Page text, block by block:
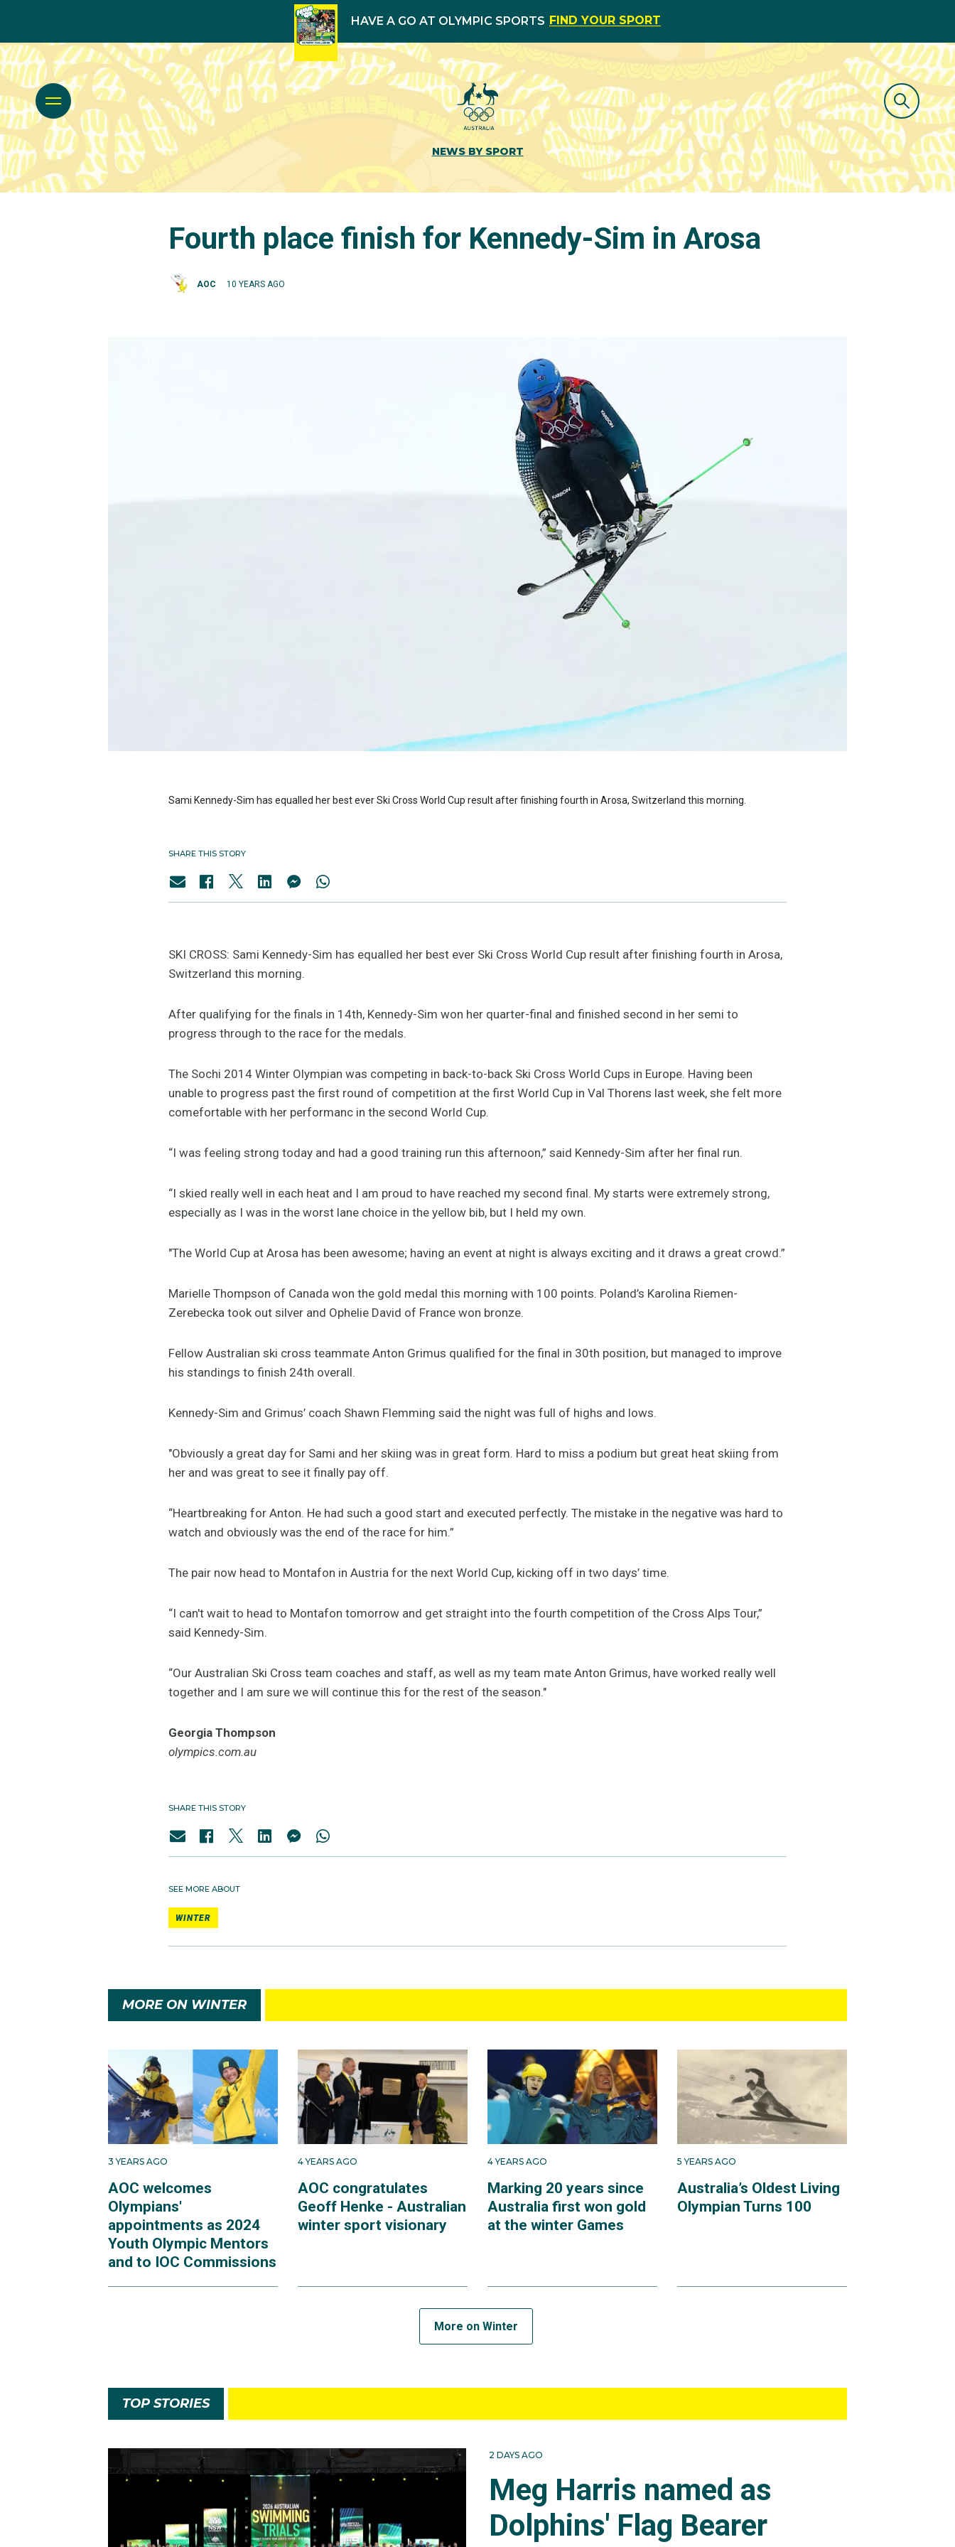
HAVE A GO AT OLYMPIC SPORTS FIND YOUR SPORT
NEWS BY SPORT
Fourth place finish for Kennedy-Sim in Arosa
AOC 10 YEARS AGO
Sami Kennedy-Sim has equalled her best ever Ski Cross World Cup result after finishing fourth in Arosa, Switzerland this morning.
SHARE THIS STORY
SKI CROSS: Sami Kennedy-Sim has equalled her best ever Ski Cross World Cup result after finishing fourth in Arosa,
Switzerland this morning.
After qualifying for the finals in 14th, Kennedy-Sim won her quarter-final and finished second in her semi to
progress through to the race for the medals.
The Sochi 2014 Winter Olympian was competing in back-to-back Ski Cross World Cups in Europe. Having been
unable to progress past the first round of competition at the first World Cup in Val Thorens last week, she felt more
comefortable with her performanc in the second World Cup.
“I was feeling strong today and had a good training run this afternoon,” said Kennedy-Sim after her final run.
“I skied really well in each heat and I am proud to have reached my second final. My starts were extremely strong,
especially as I was in the worst lane choice in the yellow bib, but I held my own.
"The World Cup at Arosa has been awesome; having an event at night is always exciting and it draws a great crowd.”
Marielle Thompson of Canada won the gold medal this morning with 100 points. Poland’s Karolina Riemen-
Zerebecka took out silver and Ophelie David of France won bronze.
Fellow Australian ski cross teammate Anton Grimus qualified for the final in 30th position, but managed to improve
his standings to finish 24th overall.
Kennedy-Sim and Grimus’ coach Shawn Flemming said the night was full of highs and lows.
"Obviously a great day for Sami and her skiing was in great form. Hard to miss a podium but great heat skiing from
her and was great to see it finally pay off.
“Heartbreaking for Anton. He had such a good start and executed perfectly. The mistake in the negative was hard to
watch and obviously was the end of the race for him.”
The pair now head to Montafon in Austria for the next World Cup, kicking off in two days’ time.
“I can't wait to head to Montafon tomorrow and get straight into the fourth competition of the Cross Alps Tour,”
said Kennedy-Sim.
“Our Australian Ski Cross team coaches and staff, as well as my team mate Anton Grimus, have worked really well
together and I am sure we will continue this for the rest of the season."
Georgia Thompson
olympics.com.au
SHARE THIS STORY
SEE MORE ABOUT
WINTER
MORE ON WINTER
3 YEARS AGO
AOC welcomes
Olympians'
appointments as 2024
Youth Olympic Mentors
and to IOC Commissions
4 YEARS AGO
AOC congratulates
Geoff Henke - Australian
winter sport visionary
4 YEARS AGO
Marking 20 years since
Australia first won gold
at the winter Games
5 YEARS AGO
Australia’s Oldest Living
Olympian Turns 100
More on Winter
TOP STORIES
2 DAYS AGO
Meg Harris named as
Dolphins' Flag Bearer